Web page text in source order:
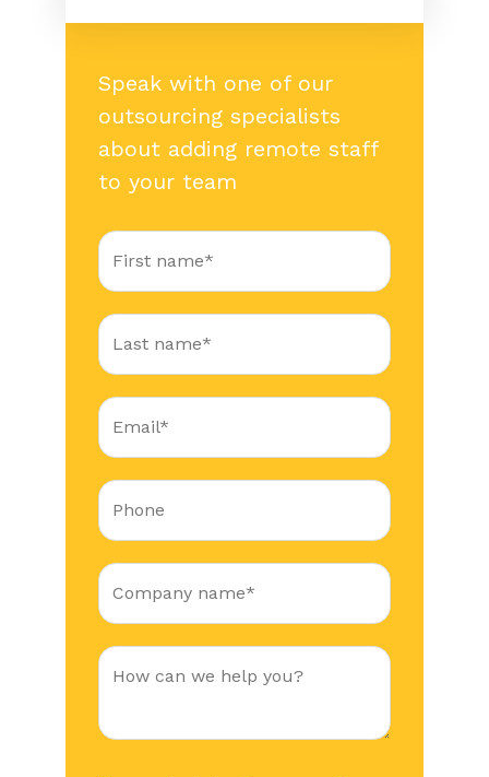
Speak with one of our
outsourcing specialists
about adding remote staff
to your team